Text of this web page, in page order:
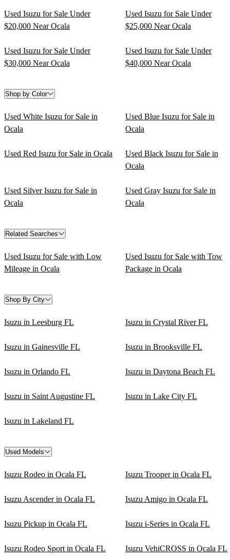
Used Isuzu for Sale Under
$20,000 Near Ocala
Used Isuzu for Sale Under
$25,000 Near Ocala
Used Isuzu for Sale Under
$30,000 Near Ocala
Used Isuzu for Sale Under
$40,000 Near Ocala
Shop by Color
Used White Isuzu for Sale in
Ocala
Used Blue Isuzu for Sale in
Ocala
Used Red Isuzu for Sale in Ocala
Used Black Isuzu for Sale in
Ocala
Used Silver Isuzu for Sale in
Ocala
Used Gray Isuzu for Sale in
Ocala
Related Searches
Used Isuzu for Sale with Low
Mileage in Ocala
Used Isuzu for Sale with Tow
Package in Ocala
Shop By City
Isuzu in Leesburg FL Isuzu in Crystal River FL
Isuzu in Gainesville FL Isuzu in Brooksville FL
Isuzu in Orlando FL Isuzu in Daytona Beach FL
Isuzu in Saint Augustine FL Isuzu in Lake City FL
Isuzu in Lakeland FL
Used Models
Isuzu Rodeo in Ocala FL Isuzu Trooper in Ocala FL
Isuzu Ascender in Ocala FL Isuzu Amigo in Ocala FL
Isuzu Pickup in Ocala FL Isuzu i-Series in Ocala FL
Isuzu Rodeo Sport in Ocala FL Isuzu VehiCROSS in Ocala FL